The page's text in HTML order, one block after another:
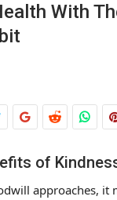
With
of
approaches, it